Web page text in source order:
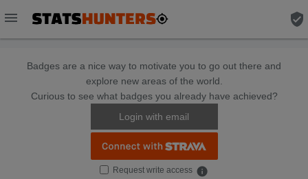
menu verified_user
Badges are a nice way to motivate you to go out there and
explore new areas of the world.
Curious to see what badges you already have achieved?
Login with email
Request write access info